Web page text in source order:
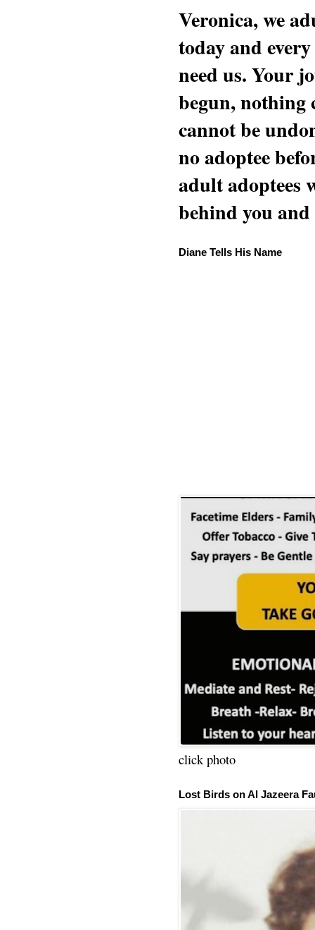
Veronica, we
today and
need us. Your
begun, nothing
cannot be
no adoptee
adult adoptees
behind you
Diane Tells His Name
click photo
Lost Birds on Al Jazeera